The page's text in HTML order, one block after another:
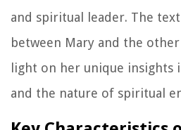
and spiritual leader. The
between Mary and the
light on her unique insights
and the nature of spiritual